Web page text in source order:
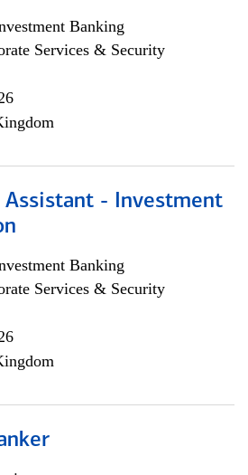
Banking
Services & Security
- Investment
Banking
Services & Security